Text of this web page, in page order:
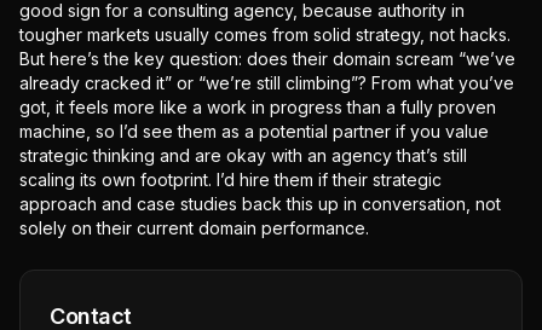
good sign for a consulting agency, because authority in
tougher markets usually comes from solid strategy, not hacks.
But here’s the key question: does their domain scream “we’ve
already cracked it” or “we’re still climbing”? From what you’ve
got, it feels more like a work in progress than a fully proven
machine, so I’d see them as a potential partner if you value
strategic thinking and are okay with an agency that’s still
scaling its own footprint. I’d hire them if their strategic
approach and case studies back this up in conversation, not
solely on their current domain performance.
Contact